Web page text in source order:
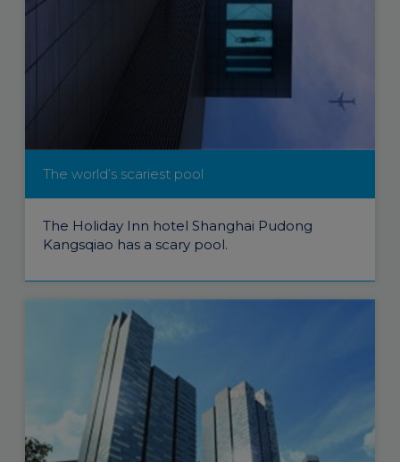
The world’s scariest pool
The Holiday Inn hotel Shanghai Pudong
Kangsqiao has a scary pool.